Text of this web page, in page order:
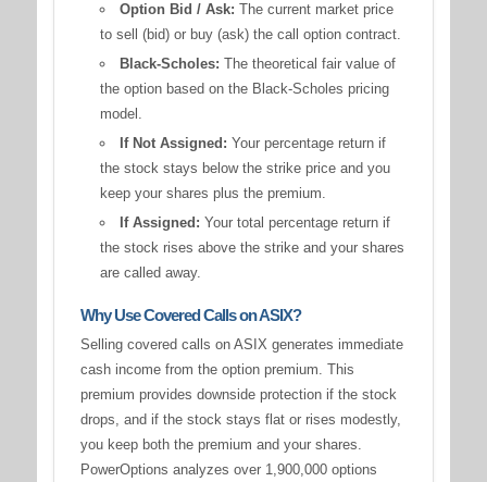
Option Bid / Ask: The current market price
to sell (bid) or buy (ask) the call option contract.
Black-Scholes: The theoretical fair value of
the option based on the Black-Scholes pricing
model.
If Not Assigned: Your percentage return if
the stock stays below the strike price and you
keep your shares plus the premium.
If Assigned: Your total percentage return if
the stock rises above the strike and your shares
are called away.
Why Use Covered Calls on ASIX?
Selling covered calls on ASIX generates immediate
cash income from the option premium. This
premium provides downside protection if the stock
drops, and if the stock stays flat or rises modestly,
you keep both the premium and your shares.
PowerOptions analyzes over 1,900,000 options